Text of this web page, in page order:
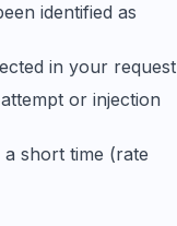
identified as
in your request
or injection
short time (rate